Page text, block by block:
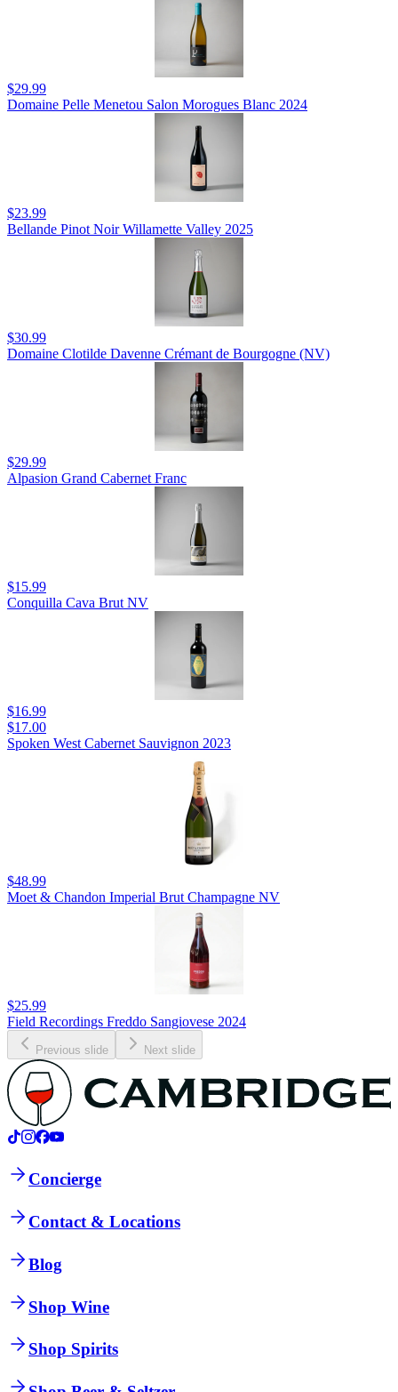
$29.99
Domaine Pelle Menetou Salon Morogues Blanc 2024
$23.99
Bellande Pinot Noir Willamette Valley 2025
$30.99
Domaine Clotilde Davenne Crémant de Bourgogne (NV)
$29.99
Alpasion Grand Cabernet Franc
$15.99
Conquilla Cava Brut NV
$16.99
$17.00
Spoken West Cabernet Sauvignon 2023
$48.99
Moet & Chandon Imperial Brut Champagne NV
$25.99
Field Recordings Freddo Sangiovese 2024
Previous slide Next slide
Concierge
Contact & Locations
Blog
Shop Wine
Shop Spirits